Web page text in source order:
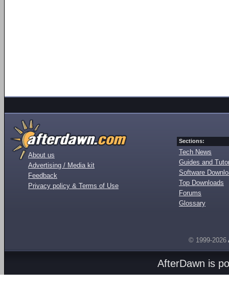
About us
Advertising / Media kit
Feedback
Privacy policy & Terms of Use
Sections:
Tech News
Guides and
Software
Top Downloads
Forums
Glossary
© 1999-2026
AfterDawn is